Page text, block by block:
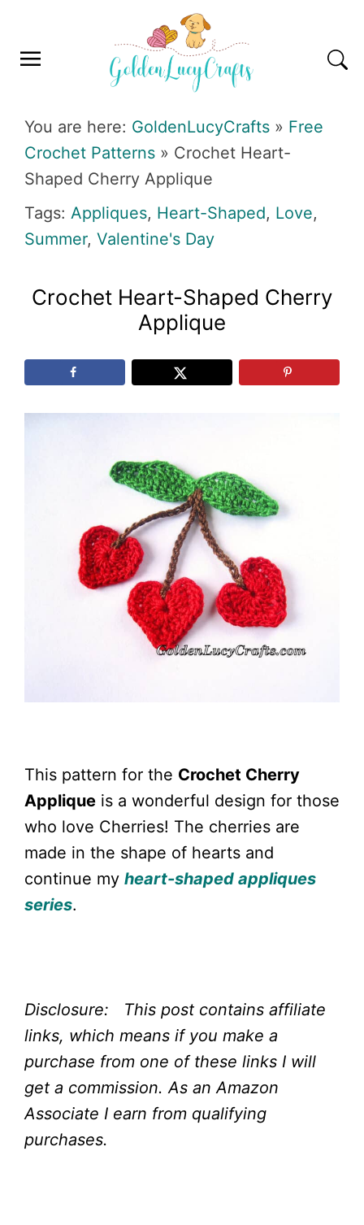
primary
main
primary
footer
You are here: GoldenLucyCrafts » Free
Crochet Patterns » Crochet Heart-
Shaped Cherry Applique
Tags: Appliques, Heart-Shaped, Love,
Summer, Valentine's Day
Crochet Heart-Shaped Cherry
Applique
This pattern for the Crochet Cherry
Applique is a wonderful design for those
who love Cherries! The cherries are
made in the shape of hearts and
continue my heart-shaped appliques
series.
Disclosure: This post contains affiliate
links, which means if you make a
purchase from one of these links I will
get a commission. As an Amazon
Associate I earn from qualifying
purchases.